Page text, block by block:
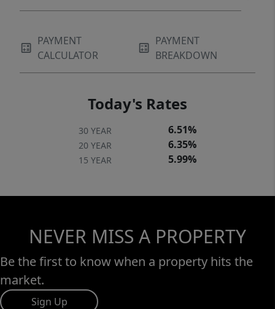
PAYMENT
CALCULATOR
PAYMENT
BREAKDOWN
Today's Rates
30 YEAR 6.51%
20 YEAR 6.35%
15 YEAR 5.99%
NEVER MISS A PROPERTY
Be the first to know when a property hits the
market.
Sign Up